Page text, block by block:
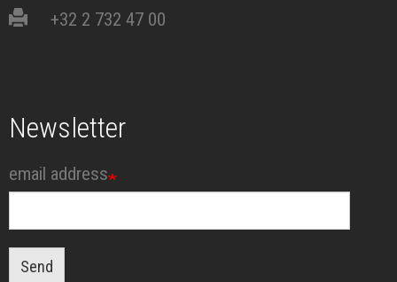
+32 2 732 47 00
Newsletter
email address
Send